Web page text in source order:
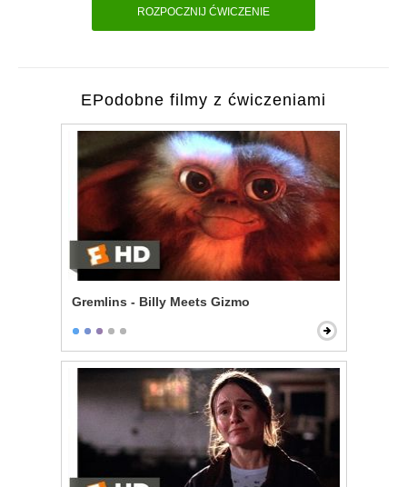
ROZPOCZNIJ ĆWICZENIE
EPodobne filmy z ćwiczeniami
Gremlins - Billy Meets Gizmo